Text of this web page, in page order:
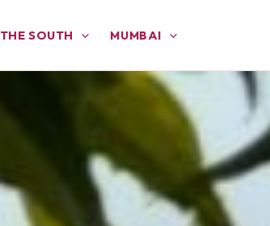
THE SOUTH MUMBAI